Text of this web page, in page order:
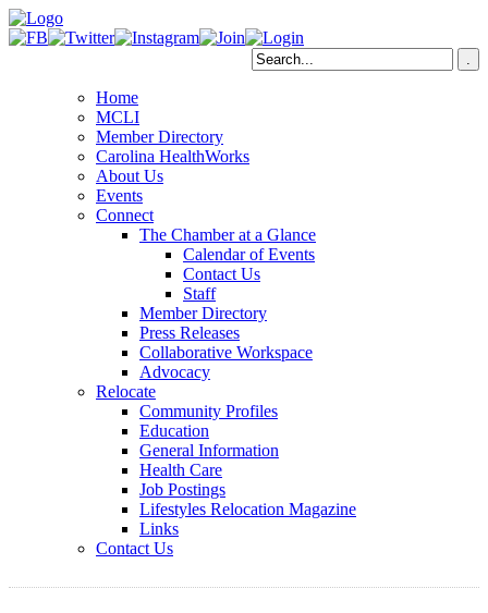
Home
MCLI
Member Directory
Carolina HealthWorks
About Us
Events
Connect
The Chamber at a Glance
Calendar of Events
Contact Us
Staff
Member Directory
Press Releases
Collaborative Workspace
Advocacy
Relocate
Community Profiles
Education
General Information
Health Care
Job Postings
Lifestyles Relocation Magazine
Links
Contact Us